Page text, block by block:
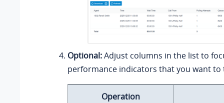
Optional:Adjust columns in the list to
performance indicators that you want to
Operation